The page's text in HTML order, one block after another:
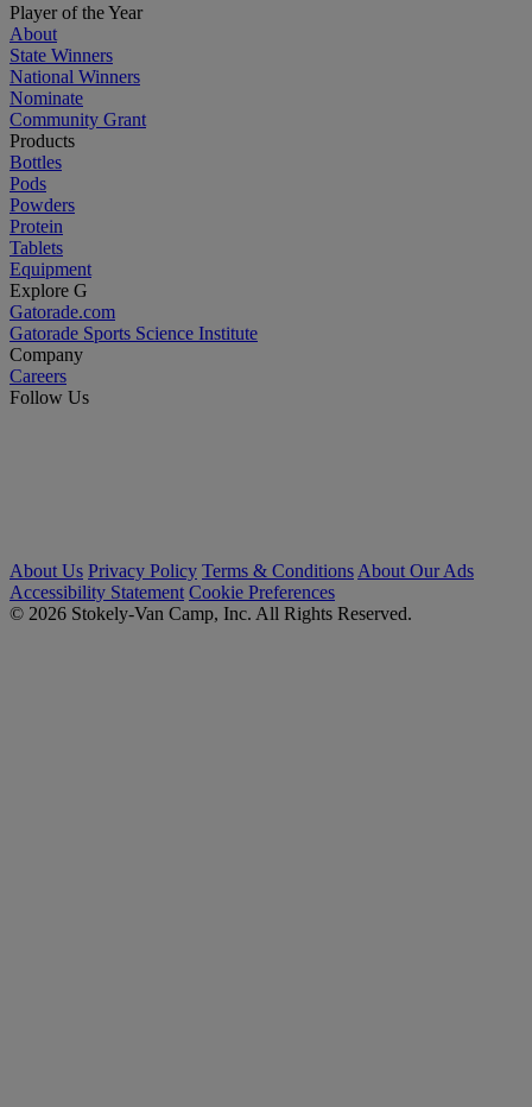
Player of the Year
About
State Winners
National Winners
Nominate
Community Grant
Products
Bottles
Pods
Powders
Protein
Tablets
Equipment
Explore G
Gatorade.com
Gatorade Sports Science Institute
Company
Careers
Follow Us
About Us Privacy Policy Terms & Conditions About Our Ads
Accessibility Statement Cookie Preferences
© 2026 Stokely-Van Camp, Inc. All Rights Reserved.